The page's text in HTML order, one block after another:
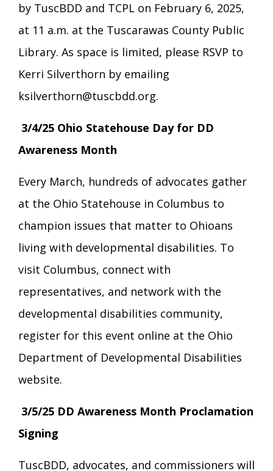
by TuscBDD and TCPL on February 6, 2025,
at 11 a.m. at the Tuscarawas County Public
Library. As space is limited, please RSVP to
Kerri Silverthorn by emailing
ksilverthorn@tuscbdd.org.
3/4/25 Ohio Statehouse Day for DD
Awareness Month
Every March, hundreds of advocates gather
at the Ohio Statehouse in Columbus to
champion issues that matter to Ohioans
living with developmental disabilities. To
visit Columbus, connect with
representatives, and network with the
developmental disabilities community,
register for this event online at the Ohio
Department of Developmental Disabilities
website.
3/5/25 DD Awareness Month Proclamation
Signing
TuscBDD, advocates, and commissioners will